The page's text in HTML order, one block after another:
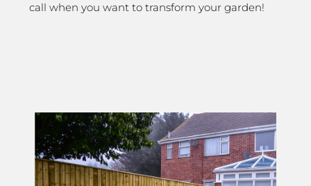
call when you want to transform your garden!